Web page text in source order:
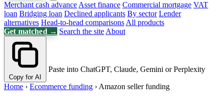
Merchant cash advance Asset finance Commercial mortgage VAT
loan Bridging loan Declined applicants By sector Lender
alternatives Head-to-head comparisons All products
Get matched → Search the site About
Copy for AI
Paste into ChatGPT, Claude, Gemini or Perplexity
Home › Ecommerce funding › Amazon seller funding